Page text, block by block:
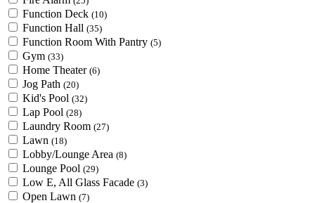
Function Deck (10)
Function Hall (35)
Function Room With Pantry (5)
Gym (33)
Home Theater (6)
Jog Path (20)
Kid's Pool (32)
Lap Pool (28)
Laundry Room (27)
Lawn (18)
Lobby/Lounge Area (8)
Lounge Pool (29)
Low E, All Glass Facade (3)
Open Lawn (7)